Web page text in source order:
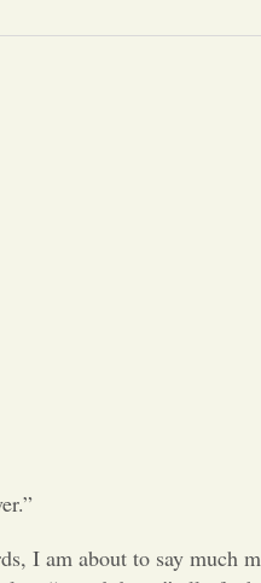
I am about to say much